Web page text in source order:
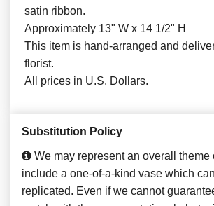
satin ribbon.
Approximately 13" W x 14 1/2" H
This item is hand-arranged and
florist.
All prices in U.S. Dollars.
Substitution Policy
We may represent an overall theme
include a one-of-a-kind vase which
replicated. Even if we cannot